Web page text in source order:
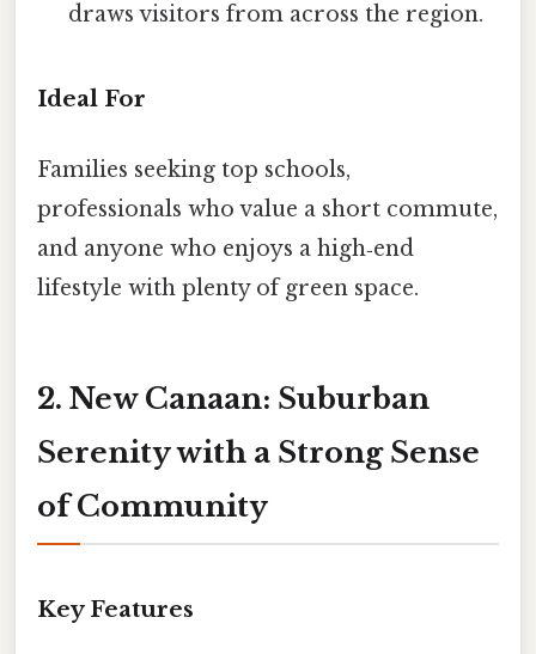
draws visitors from across the region.
Ideal For
Families seeking top schools,
professionals who value a short commute,
and anyone who enjoys a high‑end
lifestyle with plenty of green space.
2. New Canaan: Suburban
Serenity with a Strong Sense
of Community
Key Features